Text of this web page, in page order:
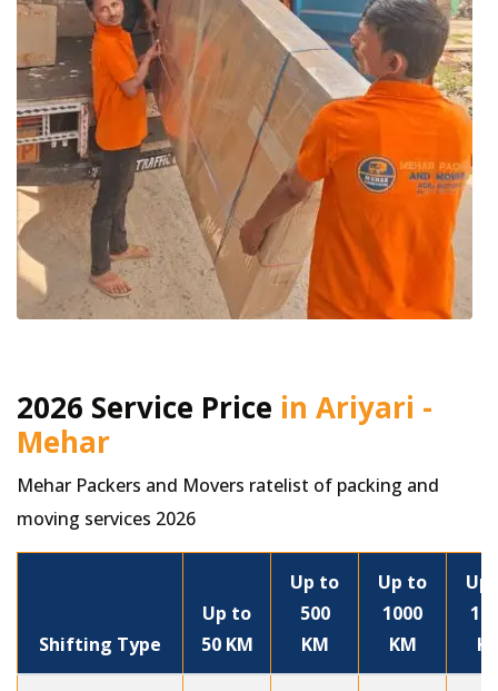
2026 Service Price in Ariyari -
Mehar
Mehar Packers and Movers ratelist of packing and
moving services 2026
Shifting Type
Up to
50 KM
Up to
500
KM
Up to
1000
KM
Up